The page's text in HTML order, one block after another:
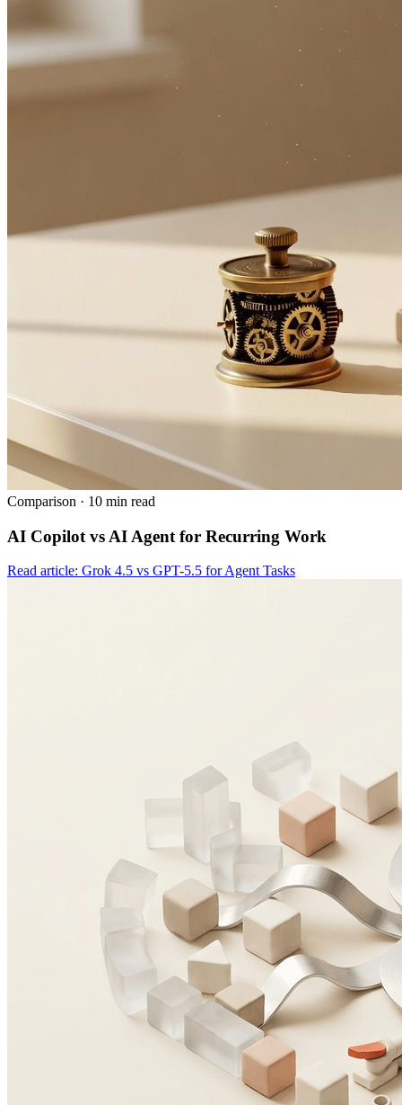
Comparison · 10 min read
AI Copilot vs AI Agent for Recurring Work
Read article: Grok 4.5 vs GPT-5.5 for Agent Tasks